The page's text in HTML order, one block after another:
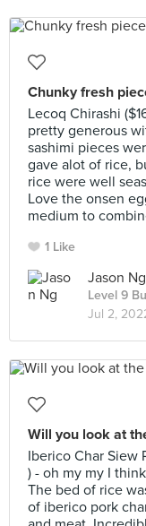
Chunky fresh
Lecoq Chirashi
pretty generous
sashimi pieces
gave alot of rice,
rice were well
Love the onsen
medium to
1 Like
Jason Ng
Level 9
Jul 2,
Will you look at
Iberico Char Siew
) - oh my my I
The bed of rice
of iberico pork